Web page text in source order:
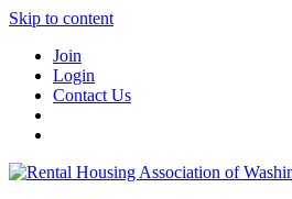
Skip to content
Join
Login
Contact Us